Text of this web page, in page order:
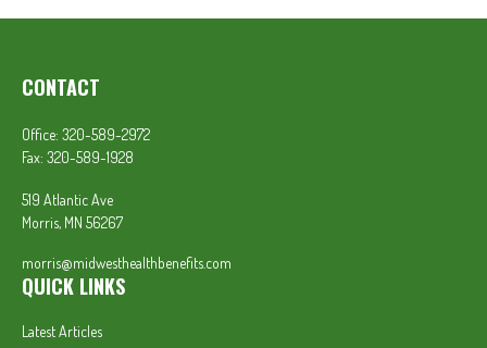
CONTACT
Office: 320-589-2972
Fax: 320-589-1928
519 Atlantic Ave
Morris, MN 56267
morris@midwesthealthbenefits.com
QUICK LINKS
Latest Articles